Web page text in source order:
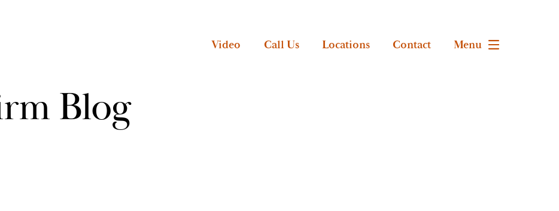
Video Call Us Locations Contact Menu
Blog